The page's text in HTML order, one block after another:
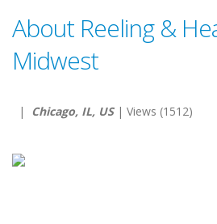
About Reeling &
Midwest
| Chicago, IL, US| Views (1512)